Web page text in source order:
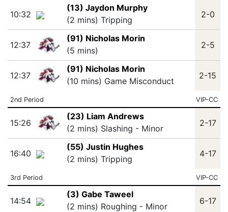
10:32
(13) Jaydon Murphy
(2 mins) Tripping
2-0
12:37
(91) Nicholas Morin
(5 mins)
2-5
12:37
(91) Nicholas Morin
(10 mins) Game Misconduct
2-15
2nd Period VIP-CC
15:26
(23) Liam Andrews
(2 mins) Slashing - Minor
2-17
16:40
(55) Justin Hughes
(2 mins) Tripping
4-17
3rd Period VIP-CC
14:54
(3) Gabe Taweel
(2 mins) Roughing - Minor
6-17